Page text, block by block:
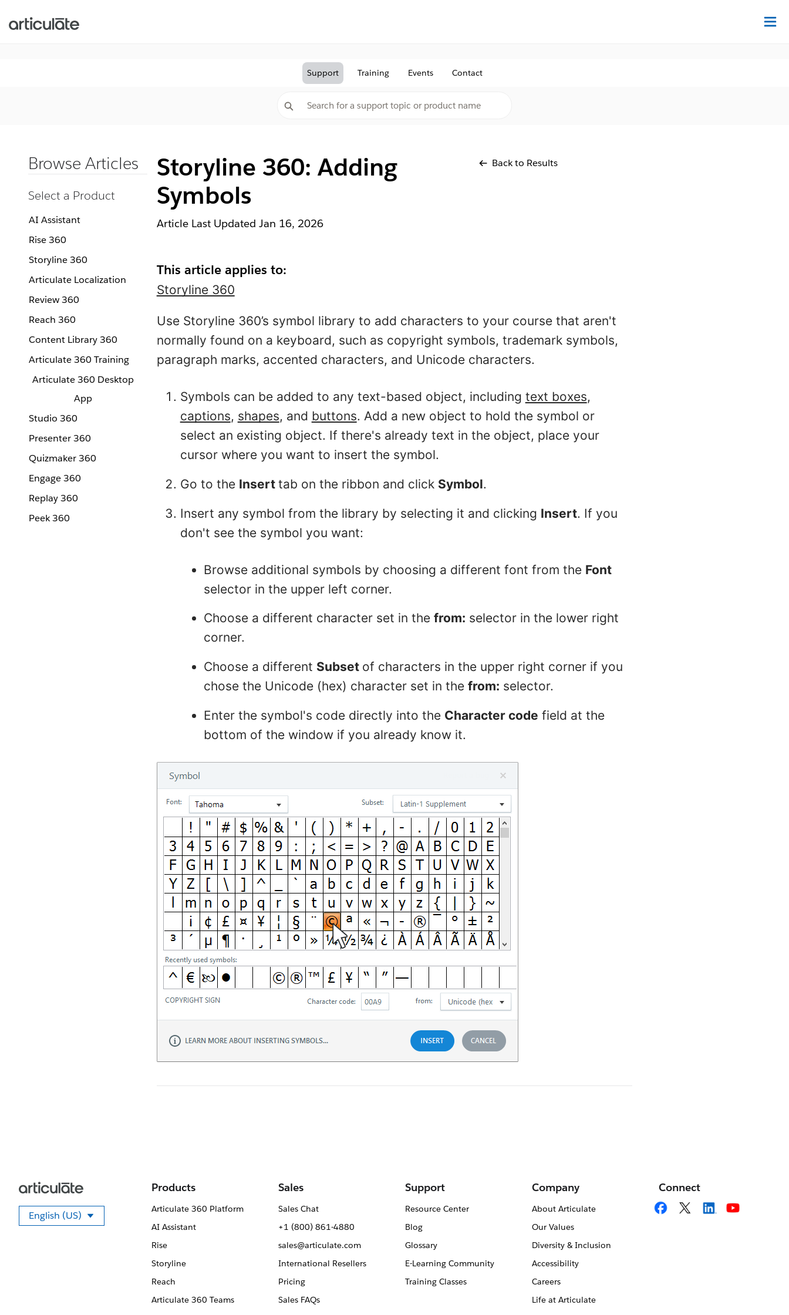
Support Training Events Contact
Browse Articles
Select a Product
AI Assistant
Rise 360
Storyline 360
Articulate Localization
Review 360
Reach 360
Content Library 360
Articulate 360 Training
Articulate 360 Desktop
App
Studio 360
Presenter 360
Quizmaker 360
Engage 360
Replay 360
Peek 360
Storyline 360: Adding
Symbols
Back to Results
Article Last Updated Jan 16, 2026
This article applies to:
Storyline 360
Use Storyline 360’s symbol library to add characters to your course that aren't
normally found on a keyboard, such as copyright symbols, trademark symbols,
paragraph marks, accented characters, and Unicode characters.
Symbols can be added to any text-based object, including text boxes,
captions, shapes, and buttons. Add a new object to hold the symbol or
select an existing object. If there's already text in the object, place your
cursor where you want to insert the symbol.
Go to the Insert tab on the ribbon and click Symbol.
Insert any symbol from the library by selecting it and clicking Insert. If you
don't see the symbol you want:
Browse additional symbols by choosing a different font from the Font
selector in the upper left corner.
Choose a different character set in the from: selector in the lower right
corner.
Choose a different Subset of characters in the upper right corner if you
chose the Unicode (hex) character set in the from: selector.
Enter the symbol's code directly into the Character code field at the
bottom of the window if you already know it.
English (US)
Select your language
Products
Articulate 360 Platform
AI Assistant
Rise
Storyline
Reach
Articulate 360 Teams
Sales
Sales Chat
+1 (800) 861-4880
sales@articulate.com
International Resellers
Pricing
Sales FAQs
Support
Resource Center
Blog
Glossary
E-Learning Community
Training Classes
Company
About Articulate
Our Values
Diversity & Inclusion
Accessibility
Careers
Life at Articulate
Connect